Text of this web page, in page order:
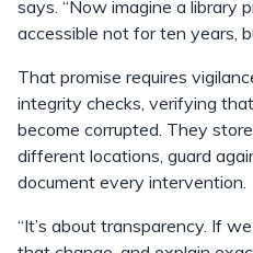
says. “Now imagine a library
accessible not for ten years,
That promise requires
integrity checks, verifying
become corrupted. They
different locations, guard
document every intervention.
“It’s about transparency. If